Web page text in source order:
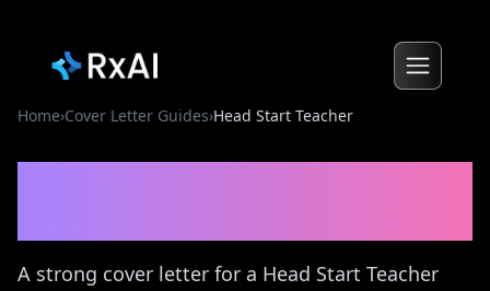
Home›Cover Letter Guides›Head Start Teacher
A strong cover letter for a Head Start Teacher